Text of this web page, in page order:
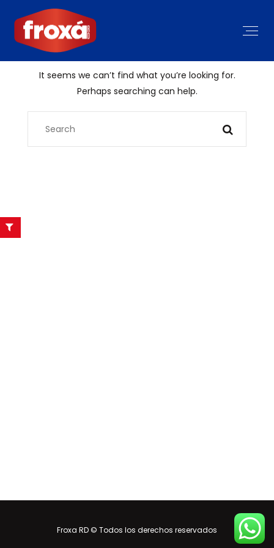
It seems we can’t find what you’re looking for.
Perhaps searching can help.
Froxa RD © Todos los derechos reservados